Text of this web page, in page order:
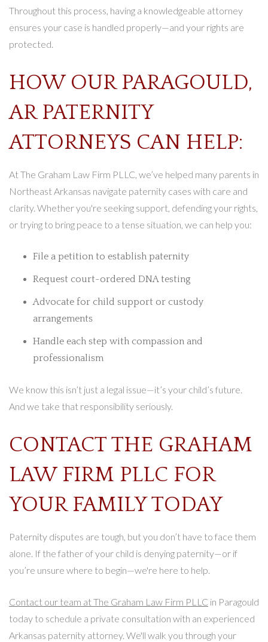
Throughout this process, having a knowledgeable attorney
ensures your case is handled properly—and your rights are
protected.
HOW OUR PARAGOULD,
AR PATERNITY
ATTORNEYS CAN HELP:
At The Graham Law Firm PLLC, we’ve helped many parents in
Northeast Arkansas navigate paternity cases with care and
clarity. Whether you're seeking support, defending your rights,
or trying to bring peace to a tense situation, we can help you:
File a petition to establish paternity
Request court-ordered DNA testing
Advocate for child support or custody
arrangements
Handle each step with compassion and
professionalism
We know this isn’t just a legal issue—it’s your child’s future.
And we take that responsibility seriously.
CONTACT THE GRAHAM
LAW FIRM PLLC FOR
YOUR FAMILY TODAY
Paternity disputes are tough, but you don’t have to face them
alone. If the father of your child is denying paternity—or if
you’re unsure where to begin—we're here to help.
Contact our team at The Graham Law Firm PLLC in Paragould
today to schedule a private consultation with an experienced
Arkansas paternity attorney. We'll walk you through your